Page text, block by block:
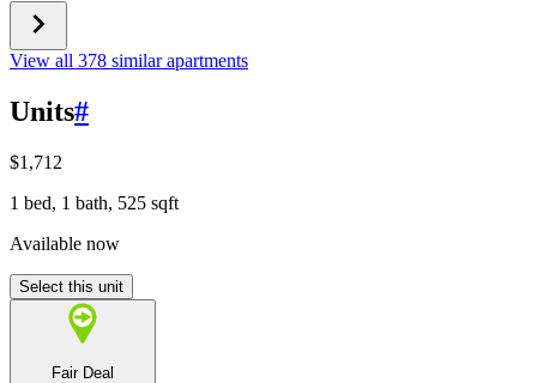
View all 378 similar apartments
Units#
$1,712
1 bed, 1 bath, 525 sqft
Available now
Select this unit
Fair Deal